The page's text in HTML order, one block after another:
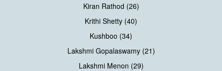
Kiran Rathod (26)
Krithi Shetty (40)
Kushboo (34)
Lakshmi Gopalaswamy (21)
Lakshmi Menon (29)